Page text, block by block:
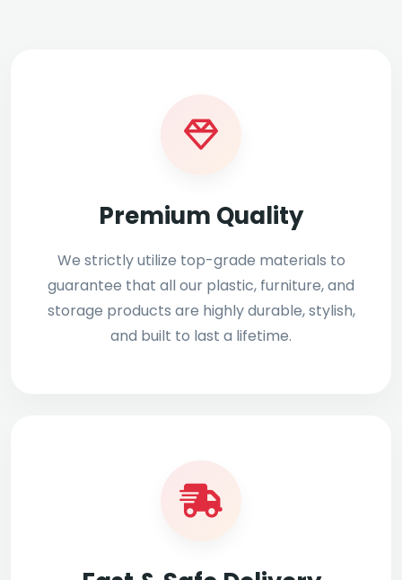
Premium Quality
We strictly utilize top-grade materials to
guarantee that all our plastic, furniture, and
storage products are highly durable, stylish,
and built to last a lifetime.